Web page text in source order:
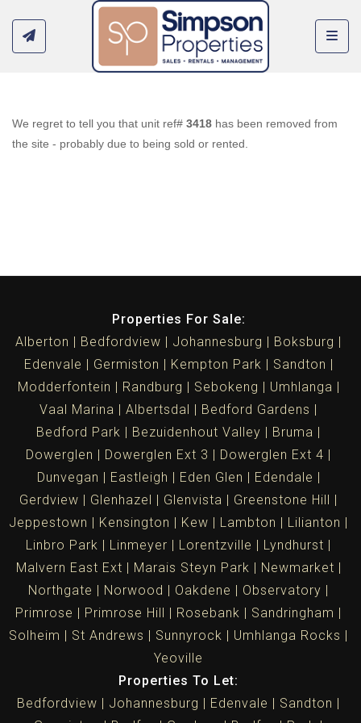
We regret to tell you that unit ref# 3418 has been removed from
the site - probably due to being sold or rented.
Properties For Sale:
Alberton
Bedfordview Johannesburg
Boksburg
Edenvale
Germiston Kempton Park
Sandton
Modderfontein
Randburg Sebokeng
Umhlanga
Vaal Marina
Albertsdal
Bedford Gardens
Bedford Park
Bezuidenhout Valley
Bruma
Dowerglen
Dowerglen Ext 3
Dowerglen Ext 4
Dunvegan
Eastleigh Eden Glen
Edendale
Gerdview
Glenhazel Glenvista
Greenstone Hill
Jeppestown
Kensington Kew Lambton
Lilianton
Linbro Park
Linmeyer Lorentzville
Lyndhurst
Malvern East Ext
Marais Steyn Park
Newmarket
Northgate
Norwood Oakdene
Observatory
Primrose
Primrose Hill Rosebank
Sandringham
Solheim
St Andrews Sunnyrock
Umhlanga Rocks
Yeoville
Properties To Let:
Bedfordview
Johannesburg Edenvale
Sandton